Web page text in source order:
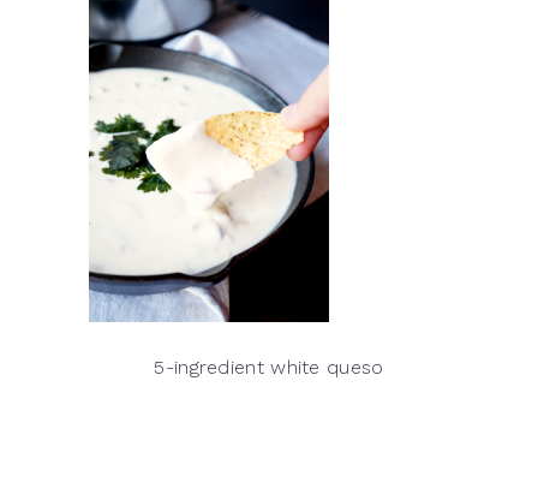
5-ingredient white queso